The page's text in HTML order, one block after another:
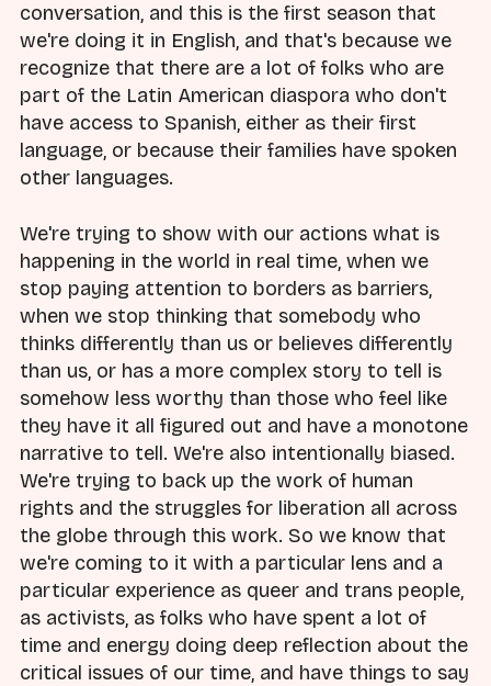
conversation, and this is the first season that
we're doing it in English, and that's because we
recognize that there are a lot of folks who are
part of the Latin American diaspora who don't
have access to Spanish, either as their first
language, or because their families have spoken
other languages.
We're trying to show with our actions what is
happening in the world in real time, when we
stop paying attention to borders as barriers,
when we stop thinking that somebody who
thinks differently than us or believes differently
than us, or has a more complex story to tell is
somehow less worthy than those who feel like
they have it all figured out and have a monotone
narrative to tell. We're also intentionally biased.
We're trying to back up the work of human
rights and the struggles for liberation all across
the globe through this work. So we know that
we're coming to it with a particular lens and a
particular experience as queer and trans people,
as activists, as folks who have spent a lot of
time and energy doing deep reflection about the
critical issues of our time, and have things to say